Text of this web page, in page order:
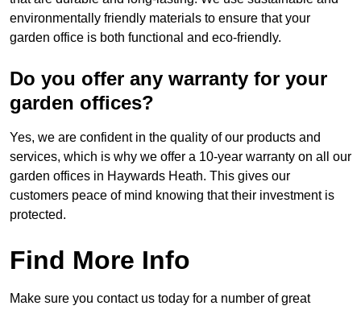
environmentally friendly materials to ensure that your
garden office is both functional and eco-friendly.
Do you offer any warranty for your
garden offices?
Yes, we are confident in the quality of our products and
services, which is why we offer a 10-year warranty on all our
garden offices in Haywards Heath. This gives our
customers peace of mind knowing that their investment is
protected.
Find More Info
Make sure you contact us today for a number of great